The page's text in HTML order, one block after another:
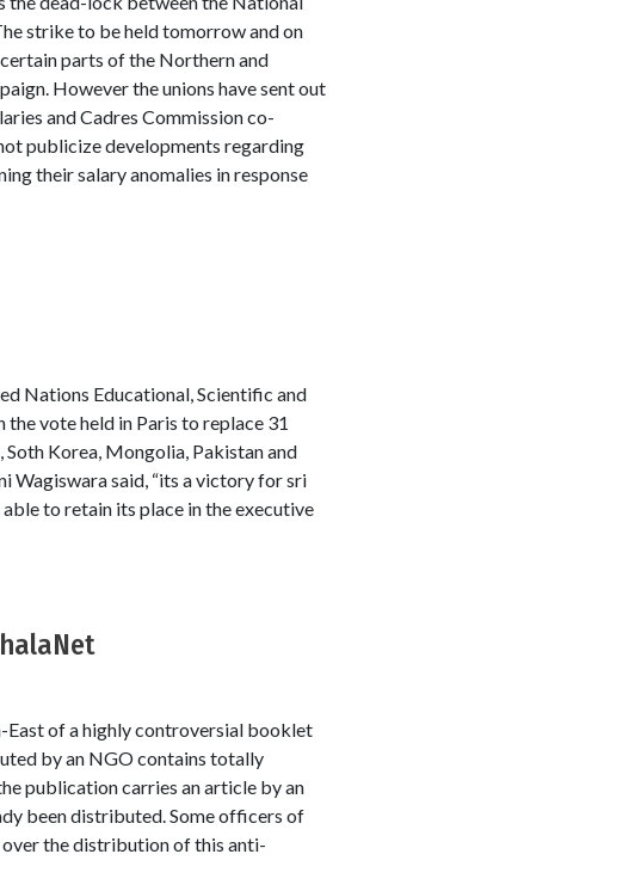
strike to be held tomorrow and on
parts of the Northern and
However the unions have sent out
and Cadres Commission co-
publicize developments regarding
their salary anomalies in response
Nations Educational, Scientific and
vote held in Paris to replace 31
Korea, Mongolia, Pakistan and
Wagiswara said, “its a victory for sri
to retain its place in the executive
East of a highly controversial booklet
by an NGO contains totally
publication carries an article by an
been distributed. Some officers of
the distribution of this anti-